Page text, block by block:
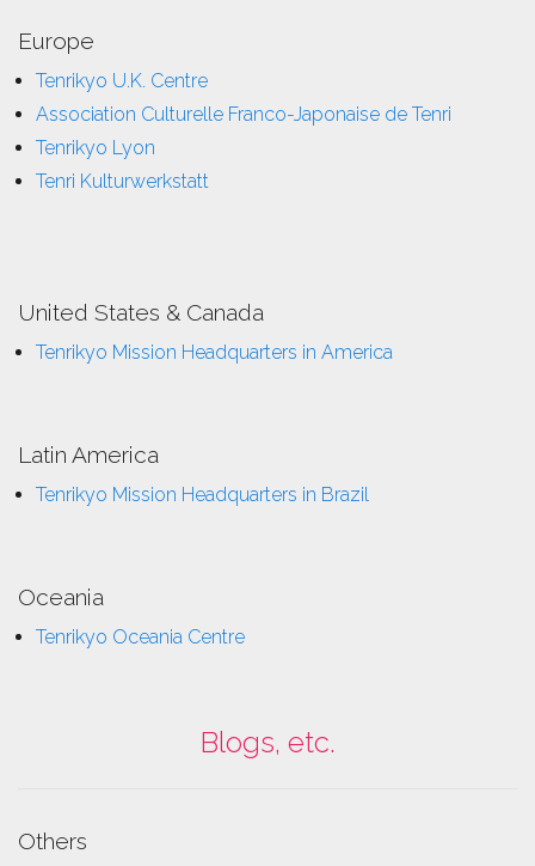
Europe
Tenrikyo U.K. Centre
Association Culturelle Franco-Japonaise de Tenri
Tenrikyo Lyon
Tenri Kulturwerkstatt
United States & Canada
Tenrikyo Mission Headquarters in America
Latin America
Tenrikyo Mission Headquarters in Brazil
Oceania
Tenrikyo Oceania Centre
Blogs, etc.
Others